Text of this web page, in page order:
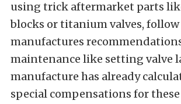
using trick aftermarket parts
blocks or titanium valves,
manufactures
maintenance like setting valve
manufacture has already
special compensations for